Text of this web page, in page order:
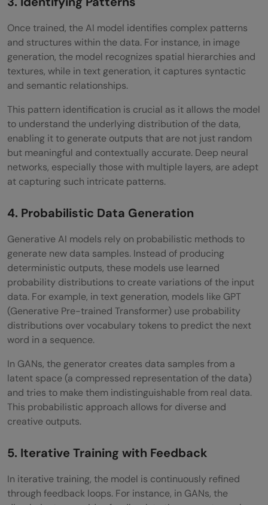
Once trained, the AI model identifies complex patterns
and structures within the data. For instance, in image
generation, the model recognizes spatial hierarchies and
textures, while in text generation, it captures syntactic
and semantic relationships.
This pattern identification is crucial as it allows the model
to understand the underlying distribution of the data,
enabling it to generate outputs that are not just random
but meaningful and contextually accurate. Deep neural
networks, especially those with multiple layers, are adept
at capturing such intricate patterns.
4. Probabilistic Data Generation
Generative AI models rely on probabilistic methods to
generate new data samples. Instead of producing
deterministic outputs, these models use learned
probability distributions to create variations of the input
data. For example, in text generation, models like GPT
(Generative Pre-trained Transformer) use probability
distributions over vocabulary tokens to predict the next
word in a sequence.
In GANs, the generator creates data samples from a
latent space (a compressed representation of the data)
and tries to make them indistinguishable from real data.
This probabilistic approach allows for diverse and
creative outputs.
5. Iterative Training with Feedback
In iterative training, the model is continuously refined
through feedback loops. For instance, in GANs, the